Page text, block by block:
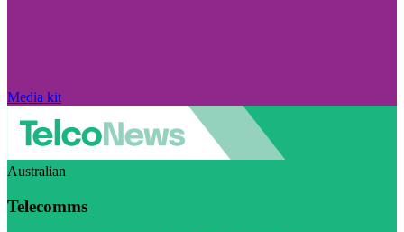
Media kit
Australian
Telecomms